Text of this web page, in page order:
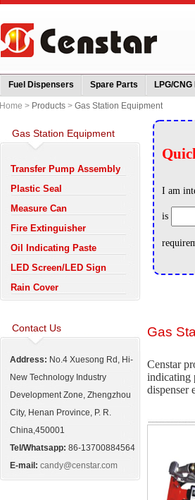
Fuel Dispensers Spare Parts LPG/
Home > Products > Gas Station Equipment
Gas Station Equipment
Transfer Pump Assembly
Plastic Seal
Measure Can
Fire Extinguisher
Oil Indicating Paste
LED Screen/LED Sign
Rain Cover
Contact Us
Address: No.4 Xuesong Rd, Hi-
New Technology Industry
Development Zone, Zhengzhou
City, Henan Province, P. R.
China,450001
Tel/Whatsapp: 86-13700884564
E-mail: candy@censtar.com
Gas
Censtar
indicating
dispenser